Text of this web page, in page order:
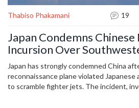
Thabiso Phakamani 19
Japan Condemns
Incursion Over
Japan has strongly condemned China
reconnaissance plane violated Japanese
to scramble fighter jets. The incident,